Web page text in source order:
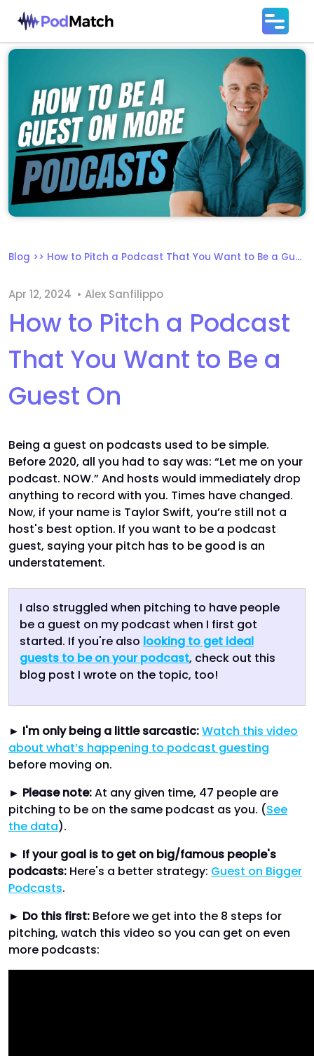
Apr 12, 2024 • Alex Sanfilippo
Blog >> How to Pitch a Podcast That You Want to Be a Guest On
How to Pitch a Podcast
That You Want to Be a
Guest On
Being a guest on podcasts used to be simple.
Before 2020, all you had to say was: “Let me on your
podcast. NOW.” And hosts would immediately drop
anything to record with you. Times have changed.
Now, if your name is Taylor Swift, you’re still not a
host's best option. If you want to be a podcast
guest, saying your pitch has to be good is an
understatement.
I also struggled when pitching to have people
be a guest on my podcast when I first got
started. If you're also looking to get ideal
guests to be on your podcast, check out this
blog post I wrote on the topic, too!
► I'm only being a little sarcastic:Watch this video
about what’s happening to podcast guesting
before moving on.
► Please note:At any given time, 47 people are
pitching to be on the same podcast as you. (See
the data).
► If your goal is to get on big/famous people's
podcasts: Here's a better strategy: Guest on Bigger
Podcasts.
► Do this first: Before we get into the 8 steps for
pitching, watch this video so you can get on even
more podcasts: